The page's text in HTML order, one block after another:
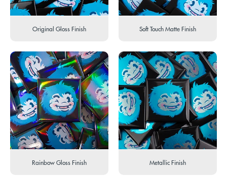
Original Gloss Finish Soft Touch Matte Finish
Rainbow Gloss Finish Metallic Finish